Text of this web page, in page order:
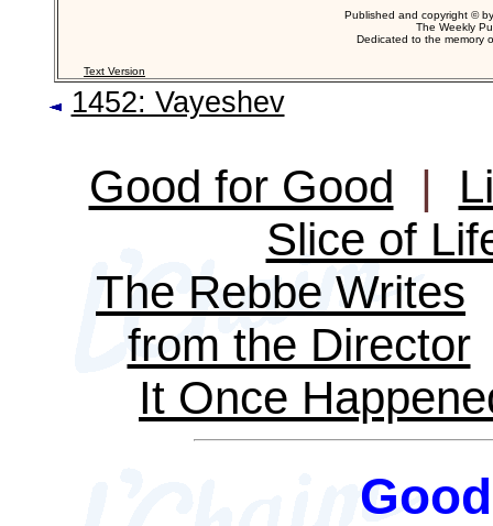
Published and copyright ©
The Weekly
Dedicated to the memory
Text Version
1452: Vayeshev
Good for Good |
Slice of
The Rebbe Writes
from the Director
It Once